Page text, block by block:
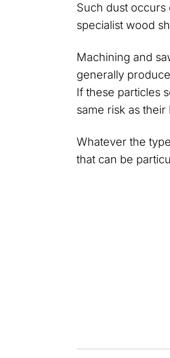
Such dust
specialist wood
Machining and
generally
If these particles
same risk as
Whatever the
that can be